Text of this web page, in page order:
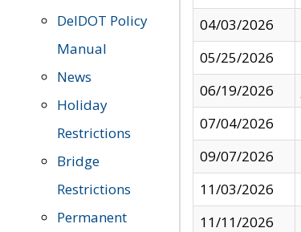
DelDOT Policy
Manual
News
Holiday
Restrictions
Bridge
Restrictions
Permanent
04/03/2026
05/25/2026
06/19/2026
07/04/2026
09/07/2026
11/03/2026
11/11/2026